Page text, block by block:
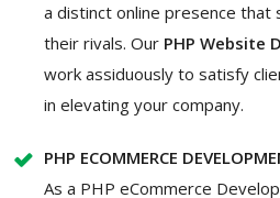
a distinct online presence
their rivals. Our PHP Website
work assiduously to satisfy
in elevating your company.
PHP ECOMMERCE
As a PHP eCommerce